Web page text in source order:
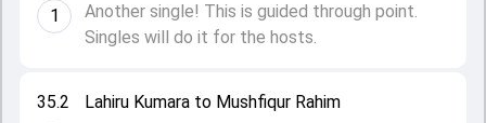
35.2
Lahiru Kumara to Mushfiqur Rahim
1
Another single! This is guided through point.
Singles will do it for the hosts.